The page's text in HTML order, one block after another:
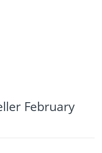
February